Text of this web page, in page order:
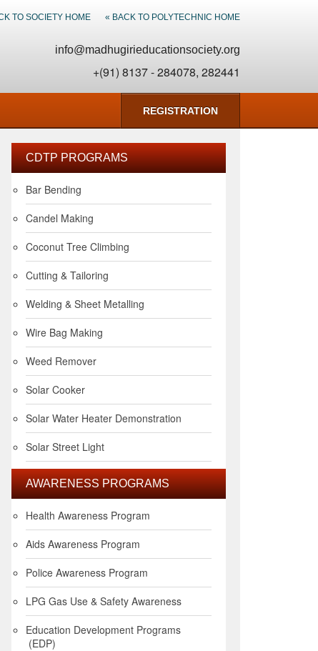
TO SOCIETY HOME « BACK TO POLYTECHNIC HOME
info@madhugirieducationsociety.org
+(91) 8137 - 284078, 282441
REGISTRATION
CDTP PROGRAMS
Bar Bending
Candel Making
Coconut Tree Climbing
Cutting & Tailoring
Welding & Sheet Metalling
Wire Bag Making
Weed Remover
Solar Cooker
Solar Water Heater Demonstration
Solar Street Light
AWARENESS PROGRAMS
Health Awareness Program
Aids Awareness Program
Police Awareness Program
LPG Gas Use & Safety Awareness
Education Development Programs
(EDP)